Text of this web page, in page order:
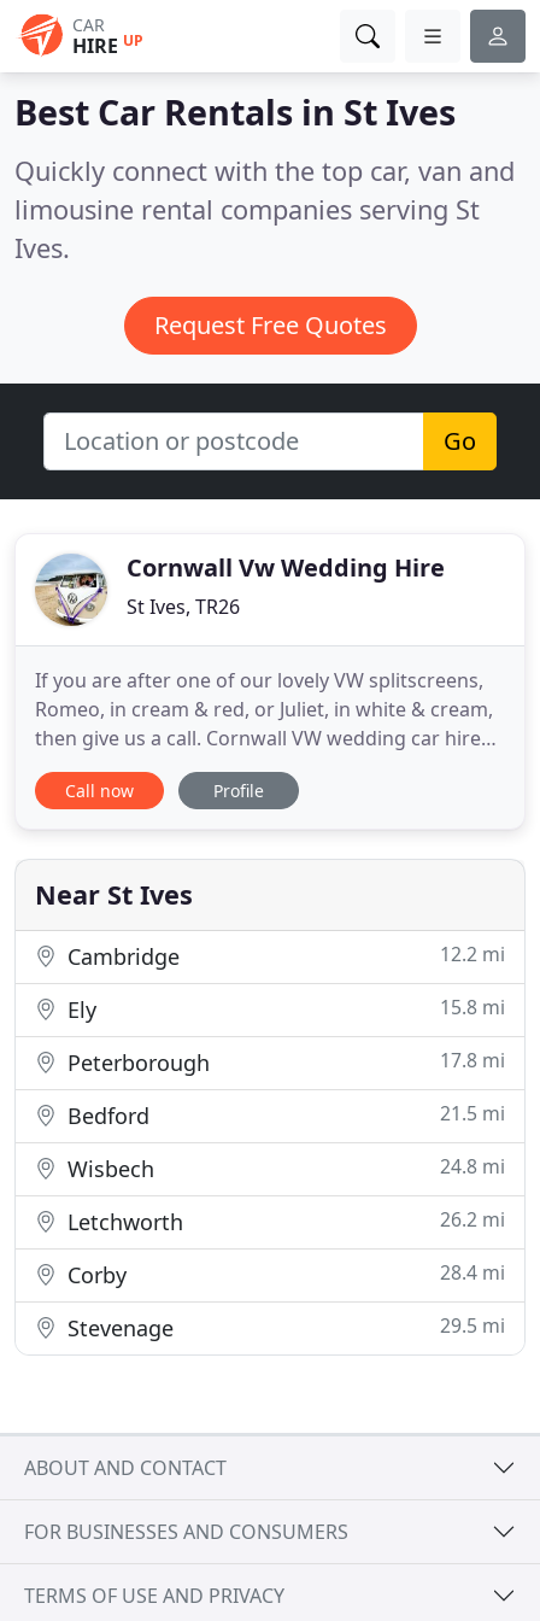
CAR
HIRE UP
Best Car Rentals in St Ives
Quickly connect with the top car, van and
limousine rental companies serving St
Ives.
Request Free Quotes
Go
Cornwall Vw Wedding Hire
St Ives, TR26
If you are after one of our lovely VW splitscreens,
Romeo, in cream & red, or Juliet, in white & cream,
then give us a call. Cornwall VW wedding car hire
supplies VW wedding car hire in Cornwall and
Devon. We have refurbished and upholstered
wedding car hire covering all parts of Cornwall and
Devon including
Call now Profile
Near St Ives
Cambridge 12.2 mi
Ely 15.8 mi
Peterborough 17.8 mi
Bedford 21.5 mi
Wisbech 24.8 mi
Letchworth 26.2 mi
Corby 28.4 mi
Stevenage 29.5 mi
ABOUT AND CONTACT
FOR BUSINESSES AND CONSUMERS
TERMS OF USE AND PRIVACY